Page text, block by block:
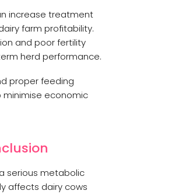
increase treatment
farm profitability.
and poor fertility
herd performance.
proper feeding
economic
serious metabolic
affects dairy cows